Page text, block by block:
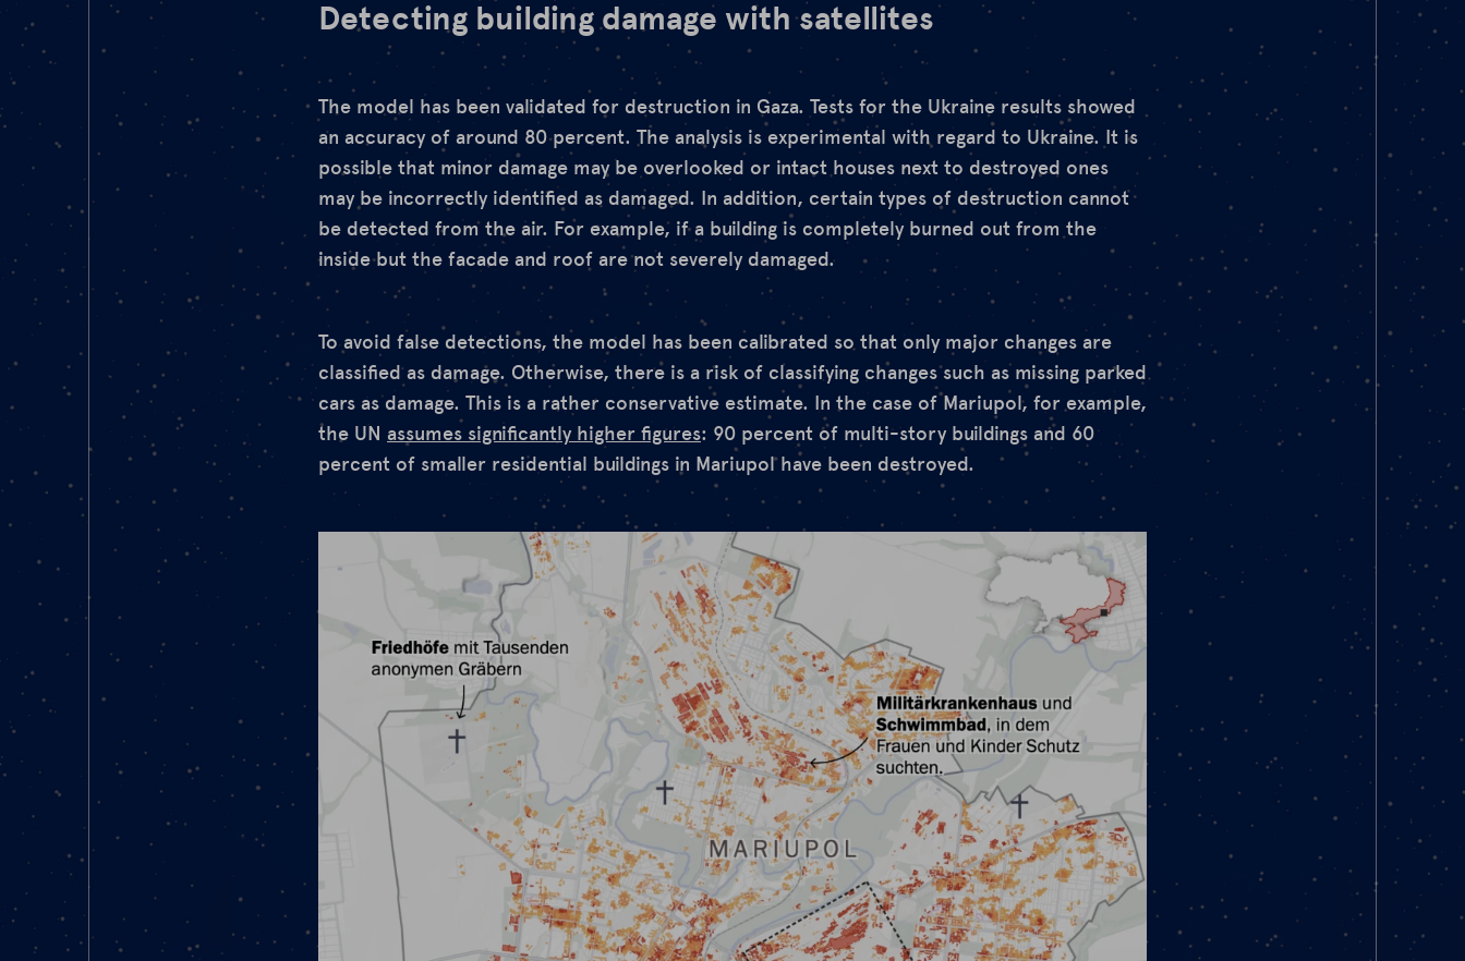
Detecting building damage with satellites
The model has been validated for destruction in Gaza. Tests for the Ukraine results showed
an accuracy of around 80 percent. The analysis is experimental with regard to Ukraine. It is
possible that minor damage may be overlooked or intact houses next to destroyed ones
may be incorrectly identified as damaged. In addition, certain types of destruction cannot
be detected from the air. For example, if a building is completely burned out from the
inside but the facade and roof are not severely damaged.
To avoid false detections, the model has been calibrated so that only major changes are
classified as damage. Otherwise, there is a risk of classifying changes such as missing parked
cars as damage. This is a rather conservative estimate. In the case of Mariupol, for example,
the UN assumes significantly higher figures: 90 percent of multi-story buildings and 60
percent of smaller residential buildings in Mariupol have been destroyed.